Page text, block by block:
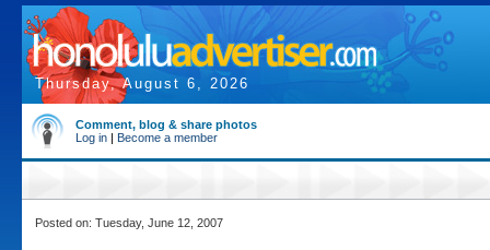
Thursday, August 6, 2026
Comment, blog & share photos
Log in | Become a member
Posted on: Tuesday, June 12, 2007